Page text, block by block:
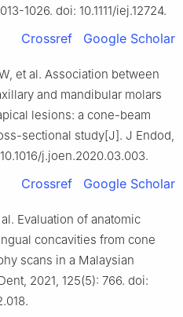
1026. doi: 10.1111/iej.12724.
Crossref Google Scholar
et al. Association between
and mandibular molars
lesions: a cone-beam
sectional study[J]. J Endod,
j.joen.2020.03.003.
Crossref Google Scholar
Evaluation of anatomic
concavities from cone
scans in a Malaysian
2021, 125(5): 766. doi: